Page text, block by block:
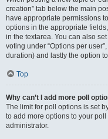
creation” tab below the main
have appropriate permissions
options in the appropriate
in the textarea. You can also
voting under “Options per
duration) and lastly the option
Top
Why can’t I add more poll
The limit for poll options is set
to add more options to your
administrator.